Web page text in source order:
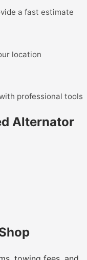
a fast estimate
location
professional tools
Alternator